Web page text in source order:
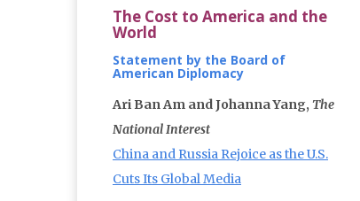
The Cost to America and the
World
Statement by the Board of
American Diplomacy
Ari Ban Am and Johanna Yang, The
National Interest
China and Russia Rejoice as the U.S.
Cuts Its Global Media